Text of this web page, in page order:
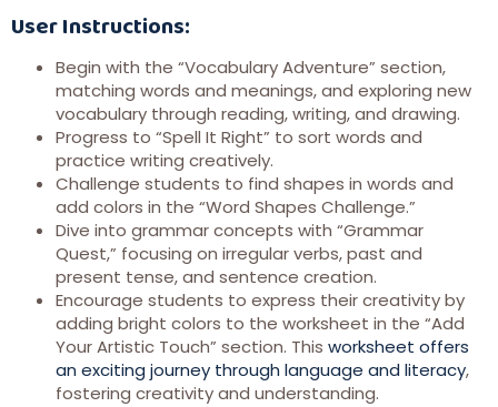
User Instructions:
Begin with the “Vocabulary Adventure” section,
matching words and meanings, and exploring new
vocabulary through reading, writing, and drawing.
Progress to “Spell It Right” to sort words and
practice writing creatively.
Challenge students to find shapes in words and
add colors in the “Word Shapes Challenge.”
Dive into grammar concepts with “Grammar
Quest,” focusing on irregular verbs, past and
present tense, and sentence creation.
Encourage students to express their creativity by
adding bright colors to the worksheet in the “Add
Your Artistic Touch” section. This worksheet offers
an exciting journey through language and literacy,
fostering creativity and understanding.